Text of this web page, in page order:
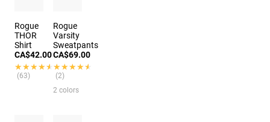
Rogue
THOR
Shirt
CA$42.00
★★★★★
★★★★★
(63)
Rogue
Varsity
Sweatpants
CA$69.00
★★★★★
★★★★★
(2)
2 colors